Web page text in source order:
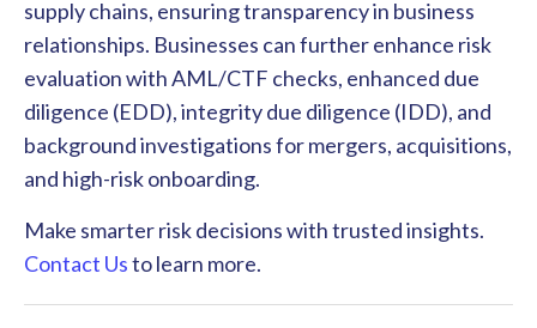
supply chains, ensuring transparency in business
relationships. Businesses can further enhance risk
evaluation with AML/CTF checks, enhanced due
diligence (EDD), integrity due diligence (IDD), and
background investigations for mergers, acquisitions,
and high-risk onboarding.
Make smarter risk decisions with trusted insights.
Contact Usto learn more.